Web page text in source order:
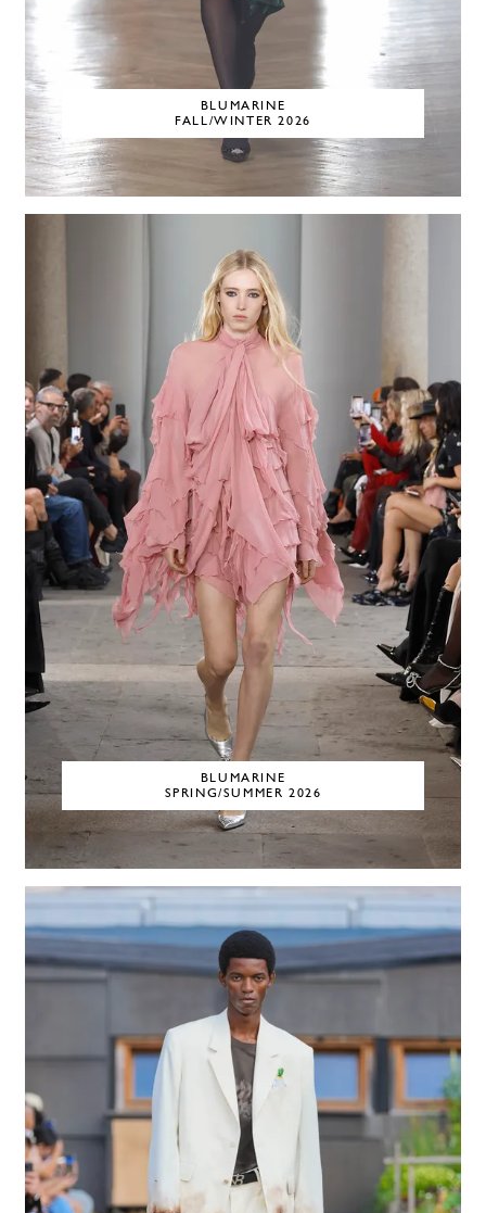
BLUMARINE
FALL/WINTER 2026
BLUMARINE
SPRING/SUMMER 2026